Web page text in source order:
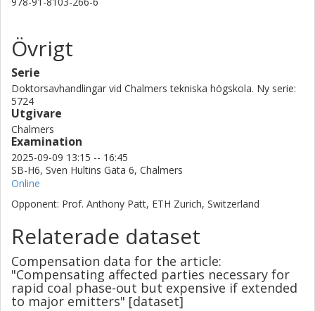
Övrigt
Serie
Doktorsavhandlingar vid Chalmers tekniska högskola. Ny serie:
5724
Utgivare
Chalmers
Examination
2025-09-09 13:15 -- 16:45
SB-H6, Sven Hultins Gata 6, Chalmers
Online
Opponent: Prof. Anthony Patt, ETH Zurich, Switzerland
Relaterade dataset
Compensation data for the article:
"Compensating affected parties necessary for
rapid coal phase-out but expensive if extended
to major emitters" [dataset]